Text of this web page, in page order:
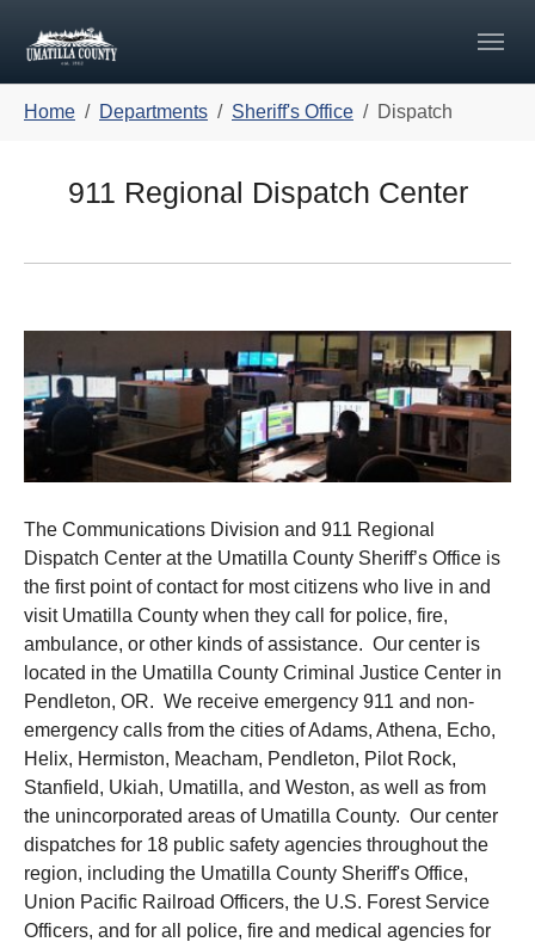
Home Departments Sheriff's Office Dispatch
911 Regional Dispatch Center
The Communications Division and 911 Regional
Dispatch Center at the Umatilla County Sheriff’s Office is
the first point of contact for most citizens who live in and
visit Umatilla County when they call for police, fire,
ambulance, or other kinds of assistance. Our center is
located in the Umatilla County Criminal Justice Center in
Pendleton, OR. We receive emergency 911 and non-
emergency calls from the cities of Adams, Athena, Echo,
Helix, Hermiston, Meacham, Pendleton, Pilot Rock,
Stanfield, Ukiah, Umatilla, and Weston, as well as from
the unincorporated areas of Umatilla County. Our center
dispatches for 18 public safety agencies throughout the
region, including the Umatilla County Sheriff's Office,
Union Pacific Railroad Officers, the U.S. Forest Service
Officers, and for all police, fire and medical agencies for